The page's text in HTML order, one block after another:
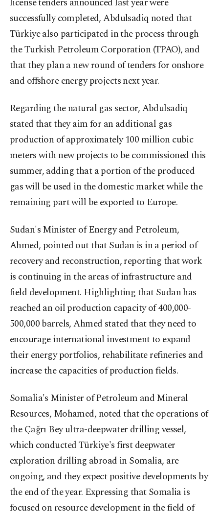
successfully completed, Abdulsadiq noted that
Türkiye also participated in the process through
the Turkish Petroleum Corporation (TPAO), and
that they plan a new round of tenders for onshore
and offshore energy projects next year.
Regarding the natural gas sector, Abdulsadiq
stated that they aim for an additional gas
production of approximately 100 million cubic
meters with new projects to be commissioned this
summer, adding that a portion of the produced
gas will be used in the domestic market while the
remaining part will be exported to Europe.
Sudan's Minister of Energy and Petroleum,
Ahmed, pointed out that Sudan is in a period of
recovery and reconstruction, reporting that work
is continuing in the areas of infrastructure and
field development. Highlighting that Sudan has
reached an oil production capacity of 400,000-
500,000 barrels, Ahmed stated that they need to
encourage international investment to expand
their energy portfolios, rehabilitate refineries and
increase the capacities of production fields.
Somalia's Minister of Petroleum and Mineral
Resources, Mohamed, noted that the operations of
the Çağrı Bey ultra-deepwater drilling vessel,
which conducted Türkiye's first deepwater
exploration drilling abroad in Somalia, are
ongoing, and they expect positive developments by
the end of the year. Expressing that Somalia is
focused on resource development in the field of